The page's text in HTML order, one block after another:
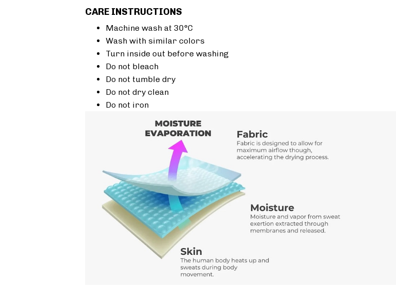
CARE INSTRUCTIONS
Machine wash at 30°C
Wash with similar colors
Turn inside out before washing
Do not bleach
Do not tumble dry
Do not dry clean
Do not iron